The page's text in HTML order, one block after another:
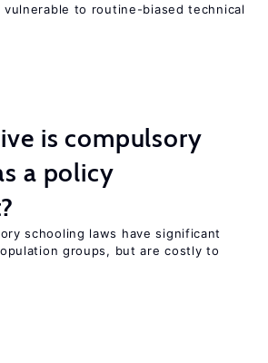
vulnerable to routine-biased technical
is compulsory
a policy
schooling laws have significant
groups, but are costly to